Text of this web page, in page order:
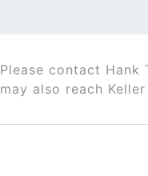
Please contact Hank
may also reach